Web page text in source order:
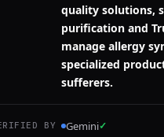
quality solutions,
purification and
manage allergy
specialized
sufferers.
BY Gemini✓